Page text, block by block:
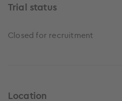
Trial status
Closed for recruitment
Location